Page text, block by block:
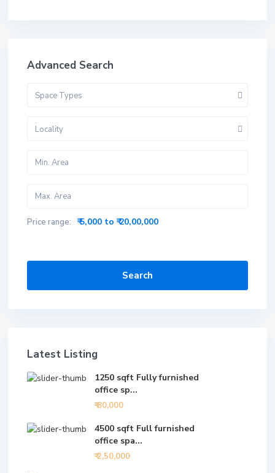
Advanced Search
Space Types
Locality
Price range: ₹ 5,000 to ₹ 20,00,000
Search
Latest Listing
1250 sqft Fully furnished
office sp...
₹ 80,000
4500 sqft Full furnished
office spa...
₹ 2,50,000